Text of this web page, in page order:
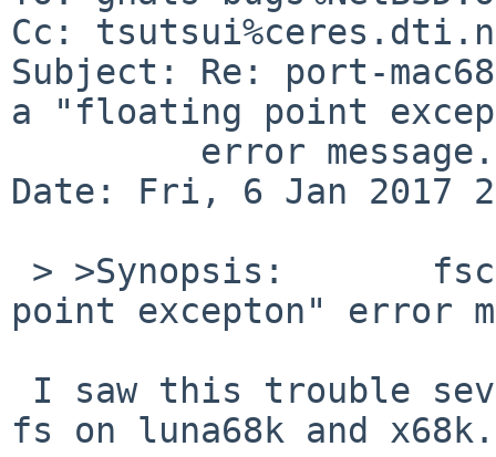
Cc:
Subject: Re: port-
a "floating point
Date: Fri, 6 Jan 2017
point excepton" error
fs on luna68k and x68k.